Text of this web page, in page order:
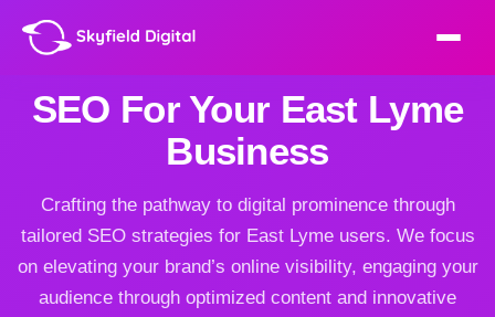
SEO For Your East Lyme
Business
Crafting the pathway to digital prominence through
tailored SEO strategies for East Lyme users. We focus
on elevating your brand’s online visibility, engaging your
audience through optimized content and innovative